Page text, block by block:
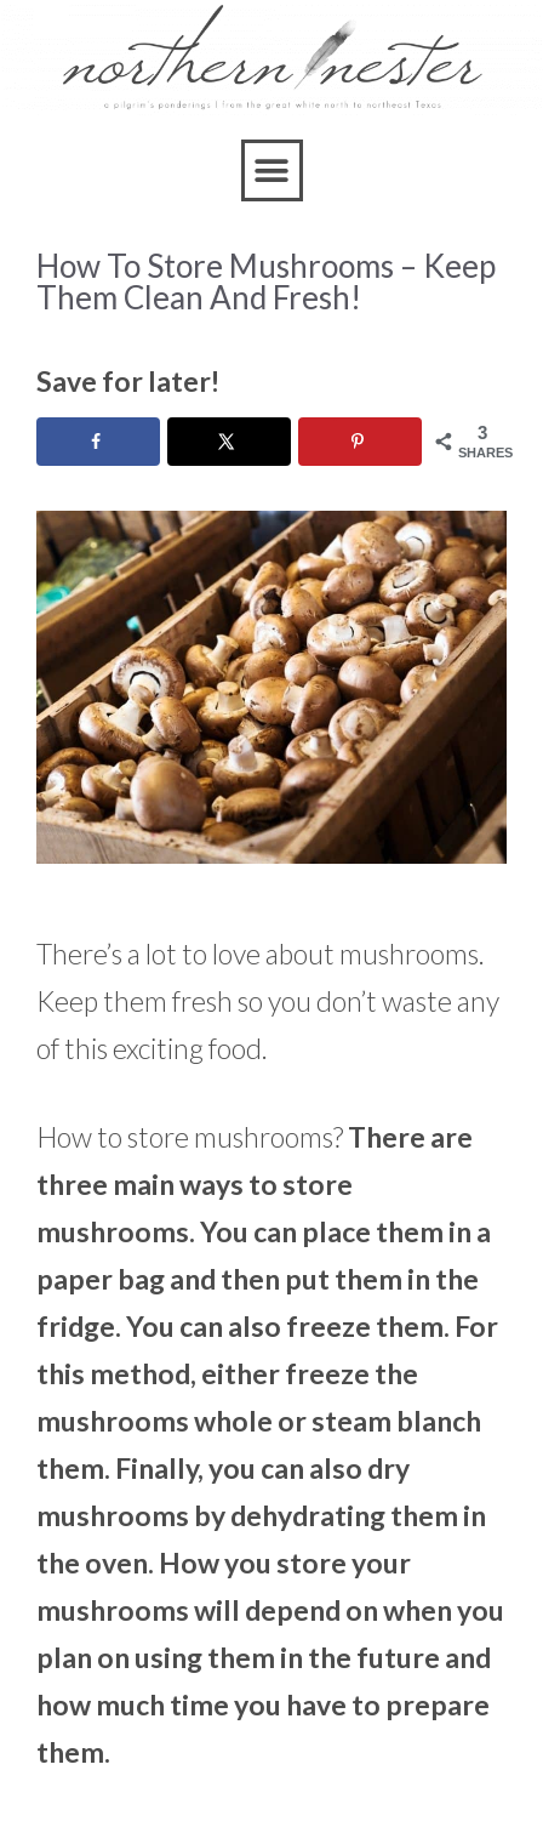
How To Store Mushrooms – Keep
Them Clean And Fresh!
Save for later!
3
SHARES
There’s a lot to love about mushrooms.
Keep them fresh so you don’t waste any
of this exciting food.
How to store mushrooms?There are
three main ways to store
mushrooms. You can place them in a
paper bag and then put them in the
fridge. You can also freeze them. For
this method, either freeze the
mushrooms whole or steam blanch
them. Finally, you can also dry
mushrooms by dehydrating them in
the oven. How you store your
mushrooms will depend on when you
plan on using them in the future and
how much time you have to prepare
them.